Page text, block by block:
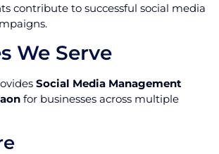
contribute to successful social media
We Serve
Social Media Management
for businesses across multiple